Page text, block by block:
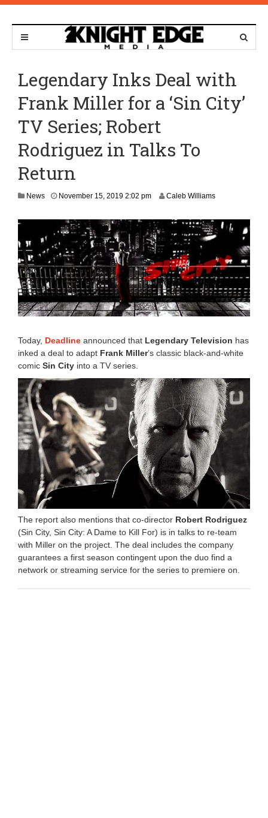
Legendary Inks Deal with
Frank Miller for a ‘Sin City’
TV Series; Robert
Rodriguez in Talks To
Return
News November 15, 2019 2:02 pmN
e
m
b
e
r
1
5
,
2
2
0
3
p
m
Caleb Williams
Today, Deadline announced that Legendary Television has
inked a deal to adapt Frank Miller’s classic black-and-white
comic Sin City into a TV series.
The report also mentions that co-director Robert Rodriguez
(Sin City, Sin City: A Dame to Kill For) is in talks to re-team
with Miller on the project. The deal includes the company
guarantees a first season contingent upon the duo find a
network or streaming service for the series to premiere on.